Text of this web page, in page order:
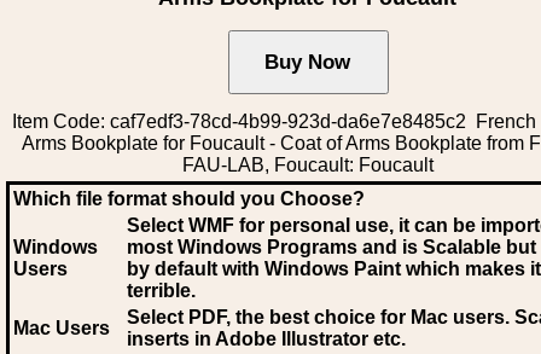
Item Code: caf7edf3-78cd-4b99-923d-da6e7e8485c2 French
Arms Bookplate for Foucault - Coat of Arms Bookplate from
FAU-LAB, Foucault: Foucault
Which file format should you Choose?
Windows
Users
Select WMF for personal use, it can be
most Windows Programs and is Scalable
by default with Windows Paint which makes
terrible.
Mac Users
Select PDF, the best choice for Mac users.
inserts in Adobe Illustrator etc.